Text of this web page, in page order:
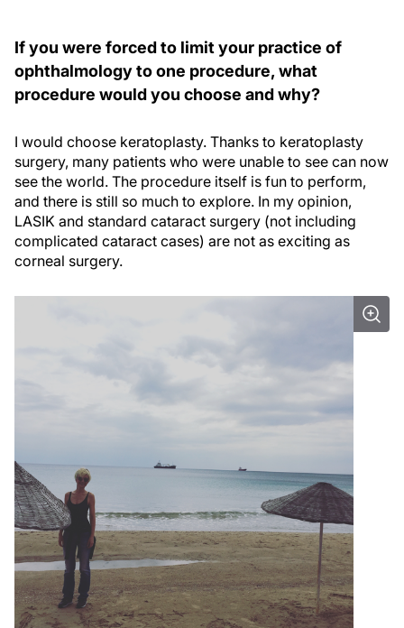
If you were forced to limit your practice of
ophthalmology to one procedure, what
procedure would you choose and why?
I would choose keratoplasty. Thanks to keratoplasty
surgery, many patients who were unable to see can now
see the world. The procedure itself is fun to perform,
and there is still so much to explore. In my opinion,
LASIK and standard cataract surgery (not including
complicated cataract cases) are not as exciting as
corneal surgery.